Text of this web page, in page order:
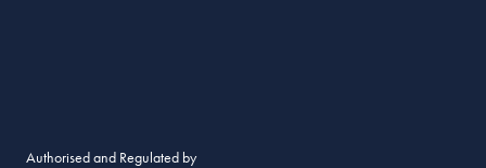
Authorised and Regulated by